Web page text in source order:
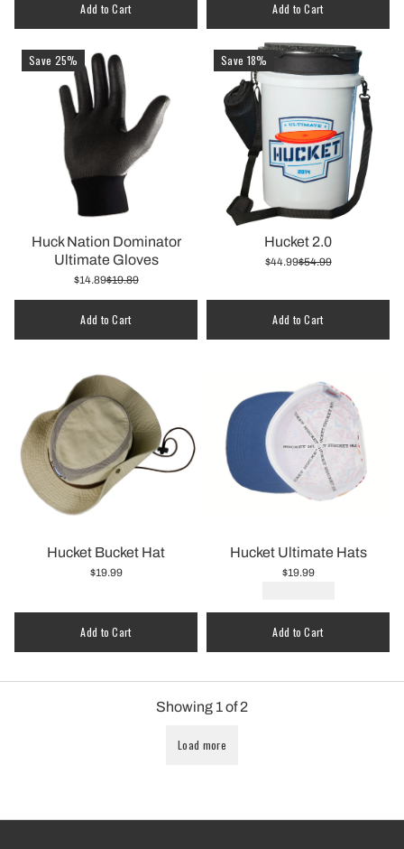
Add to Cart Add to Cart
Save 25%
Huck Nation Dominator
Ultimate Gloves
$14.89$19.89
Add to Cart
Save 18%
Hucket 2.0
$44.99$54.99
Add to Cart
Hucket Bucket Hat
$19.99
Add to Cart
Hucket Ultimate Hats
$19.99
Add to Cart
Showing 1of2
Load more